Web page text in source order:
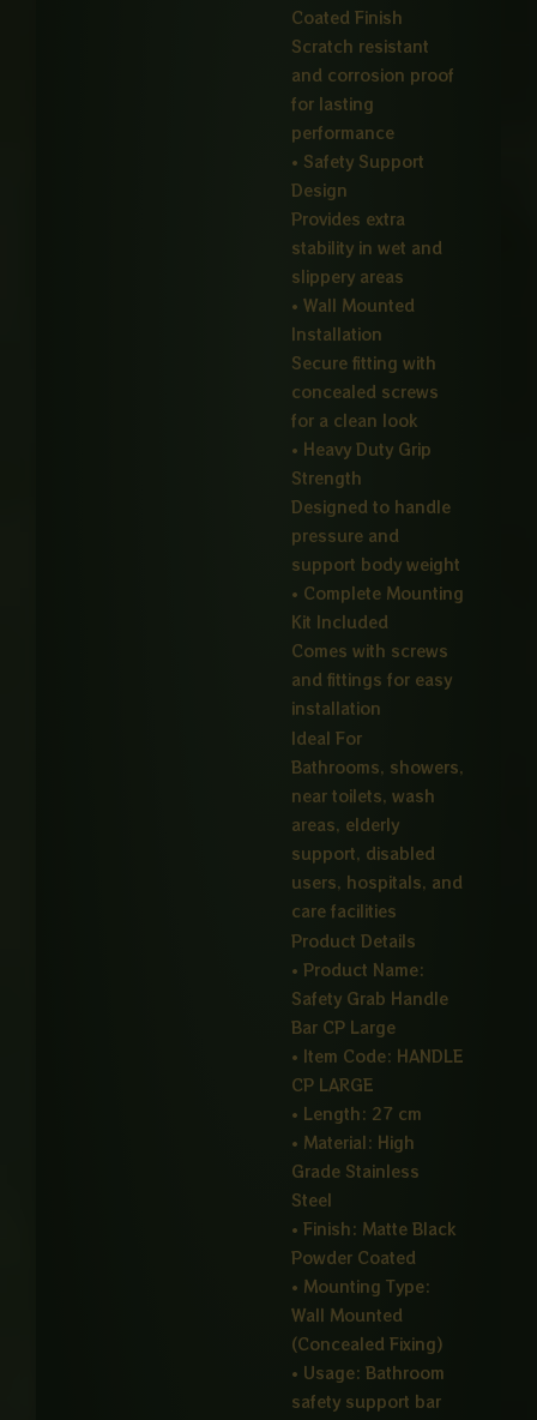
Coated Finish
Scratch resistant
and corrosion proof
for lasting
performance
• Safety Support
Design
Provides extra
stability in wet and
slippery areas
• Wall Mounted
Installation
Secure fitting with
concealed screws
for a clean look
• Heavy Duty Grip
Strength
Designed to handle
pressure and
support body weight
• Complete Mounting
Kit Included
Comes with screws
and fittings for easy
installation
Ideal For
Bathrooms, showers,
near toilets, wash
areas, elderly
support, disabled
users, hospitals, and
care facilities
Product Details
• Product Name:
Safety Grab Handle
Bar CP Large
• Item Code: HANDLE
CP LARGE
• Length: 27 cm
• Material: High
Grade Stainless
Steel
• Finish: Matte Black
Powder Coated
• Mounting Type:
Wall Mounted
(Concealed Fixing)
• Usage: Bathroom
safety support bar